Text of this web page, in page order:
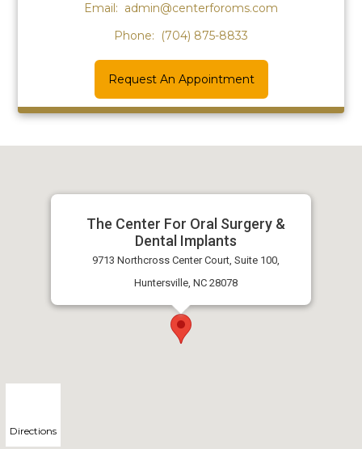
Email: admin@centerforoms.com
Phone:
(704) 875-8833
Request An Appointment
The Center For Oral Surgery &
Dental Implants
9713 Northcross Center Court, Suite 100,
Huntersville, NC 28078
Directions